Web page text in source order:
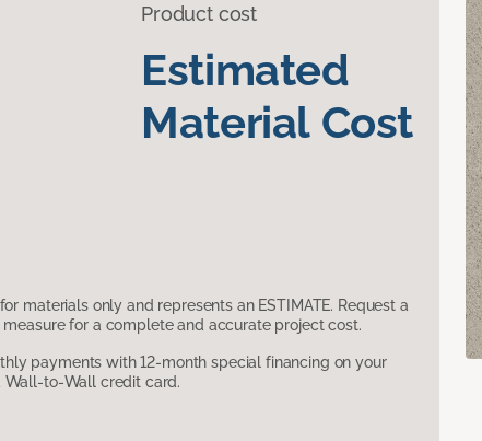
Product cost
Estimated
Material Cost
materials only and represents an ESTIMATE. Request a
for a complete and accurate project cost.
payments with 12-month special financing on your
Wall-to-Wall credit card.